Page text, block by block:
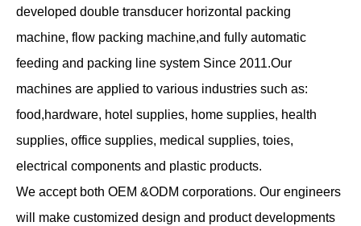
developed double transducer horizontal packing
machine, flow packing machine,and fully automatic
feeding and packing line system Since 2011.Our
machines are applied to various industries such as:
food,hardware, hotel supplies, home supplies, health
supplies, office supplies, medical supplies, toies,
electrical components and plastic products.
We accept both OEM &ODM corporations. Our engineers
will make customized design and product developments